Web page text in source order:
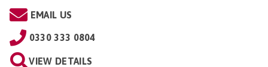
EMAIL US
0330 333 0804
VIEW DETAILS